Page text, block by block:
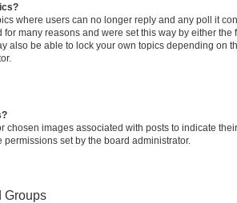
where users can no longer reply and any poll it
for many reasons and were set this way by either the
also be able to lock your own topics depending on
chosen images associated with posts to indicate
set by the board administrator.
Groups